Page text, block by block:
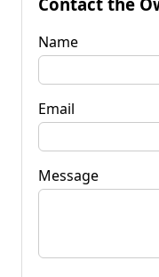
Name
Email
Message